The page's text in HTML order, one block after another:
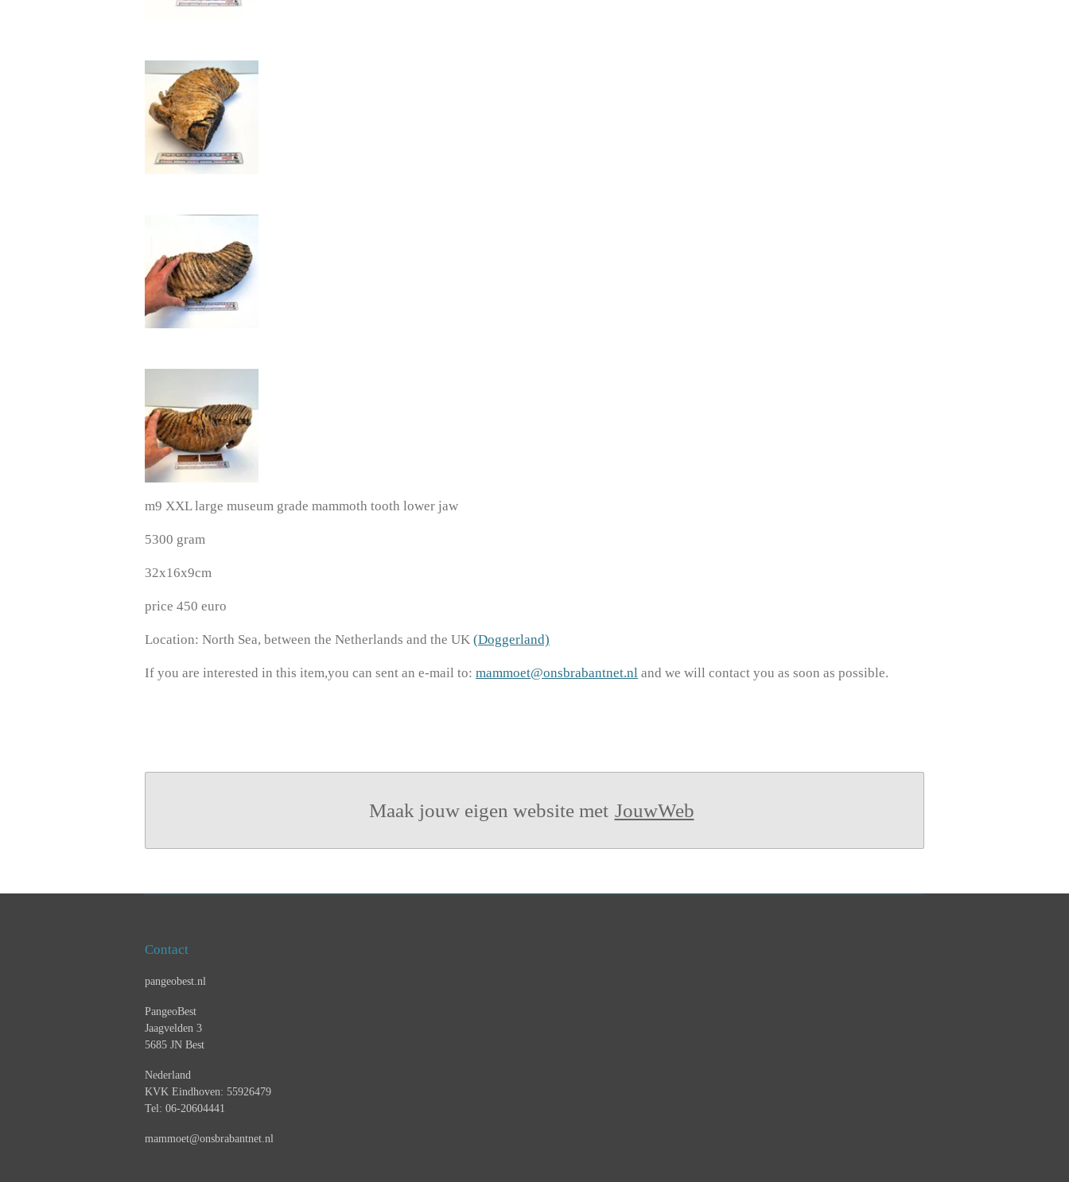
m9 XXL large museum grade mammoth tooth lower jaw
5300 gram
32x16x9cm
price 450 euro
Location: North Sea, between the Netherlands and the UK (Doggerland)
If you are interested in this item,you can sent an e-mail to: mammoet@onsbrabantnet.nl and we will contact you as soon as possible.
Maak jouw eigen website met JouwWeb
Contact
pangeobest.nl
PangeoBest
Jaagvelden 3
5685 JN Best
Nederland
KVK Eindhoven: 55926479
Tel: 06-20604441
mammoet@onsbrabantnet.nl